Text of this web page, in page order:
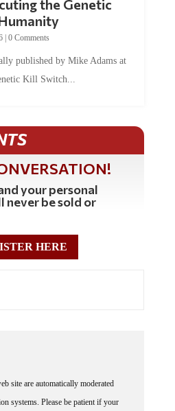
the Genetic
| 0 Comments
published by Mike Adams at
Kill Switch...
your personal
be sold or
HERE
site are automatically moderated
systems. Please be patient if your